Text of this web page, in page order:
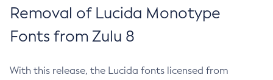
Removal of Lucida Monotype
Fonts from Zulu 8
With this release, the Lucida fonts licensed from